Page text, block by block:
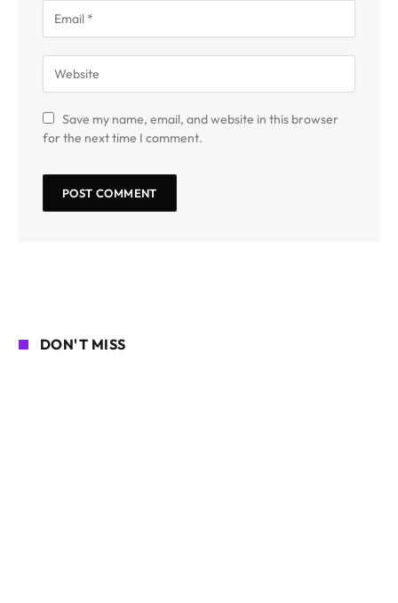
Save my name, email, and website in this browser
for the next time I comment.
DON'T MISS